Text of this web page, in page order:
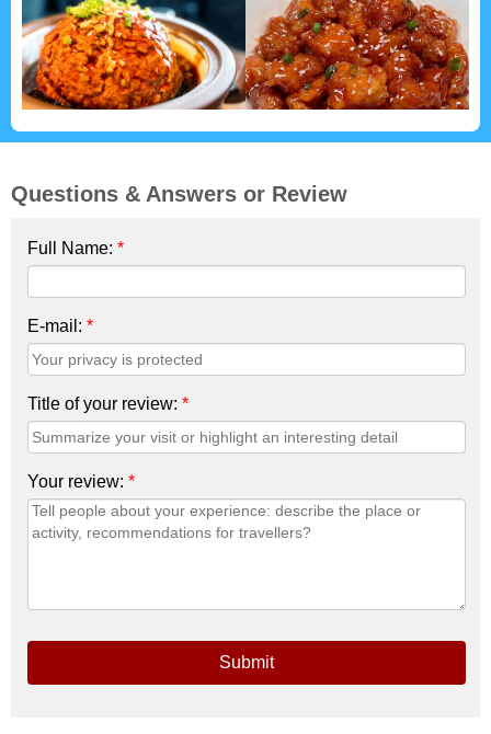
Questions & Answers or Review
Full Name: *
E-mail: *
Title of your review: *
Your review: *
Submit